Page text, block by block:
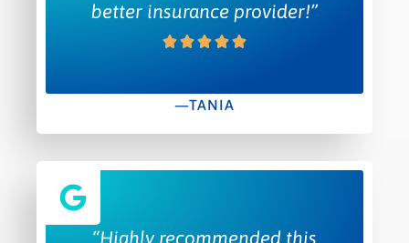
better insurance provider!”
—TANIA
“Highly recommended this